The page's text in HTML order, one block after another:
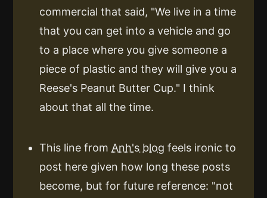
commercial that said, "We live in a time
that you can get into a vehicle and go
to a place where you give someone a
piece of plastic and they will give you a
Reese's Peanut Butter Cup." I think
about that all the time.
This line from Anh's blog feels ironic to
post here given how long these posts
become, but for future reference: "not